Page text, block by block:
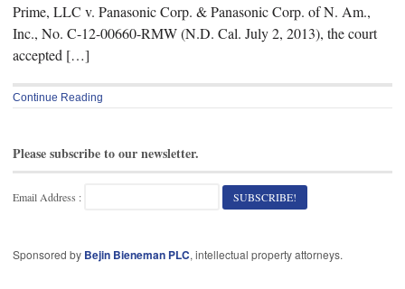
Prime, LLC v. Panasonic Corp. & Panasonic Corp. of N. Am.,
Inc., No. C-12-00660-RMW (N.D. Cal. July 2, 2013), the court
accepted […]
Continue Reading
Please subscribe to our newsletter.
Email Address :
Sponsored by Bejin Bieneman PLC, intellectual property attorneys.